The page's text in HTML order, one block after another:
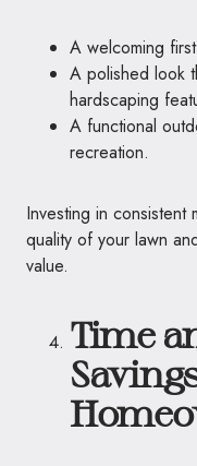
A welcoming
A polished look
hardscaping
A functional
recreation.
Investing in consistent
quality of your lawn
value.
Time